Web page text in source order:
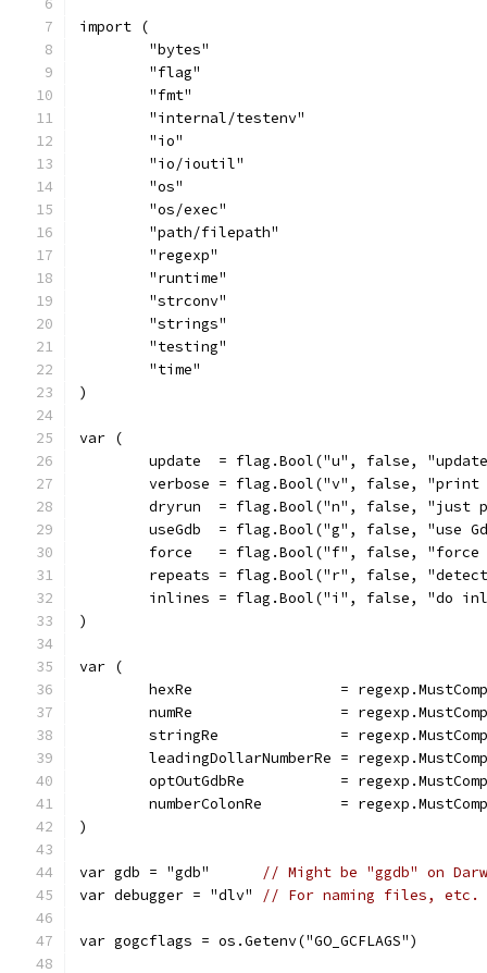
import (
	"bytes"
	"flag"
	"fmt"
	"internal/testenv"
	"io"
	"io/ioutil"
	"os"
	"os/exec"
	"path/filepath"
	"regexp"
	"runtime"
	"strconv"
	"strings"
	"testing"
	"time"
)
var (
update  = flag.Bool("u", false,
verbose = flag.Bool("v", false,
dryrun  = flag.Bool("n", false, "just
useGdb  = flag.Bool("g", false, "use
force   = flag.Bool("f", false,
repeats = flag.Bool("r", false,
inlines = flag.Bool("i", false, "do
)
var (
hexRe                 =
numRe                 =
stringRe              =
leadingDollarNumberRe =
optOutGdbRe           =
numberColonRe         =
)
var gdb = "gdb"
// Might be "ggdb" on
var debugger = "dlv"
// For naming files, etc.
var gogcflags = os.Getenv("GO_GCFLAGS")